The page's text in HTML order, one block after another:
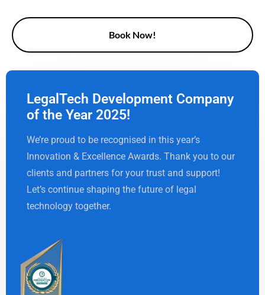
Book Now!
LegalTech Development Company
of the Year 2025!
We’re proud to be recognised in this year’s
Innovation & Excellence Awards. Thank you to our
clients and partners for your trust and support!
Let’s continue shaping the future of legal
technology together.